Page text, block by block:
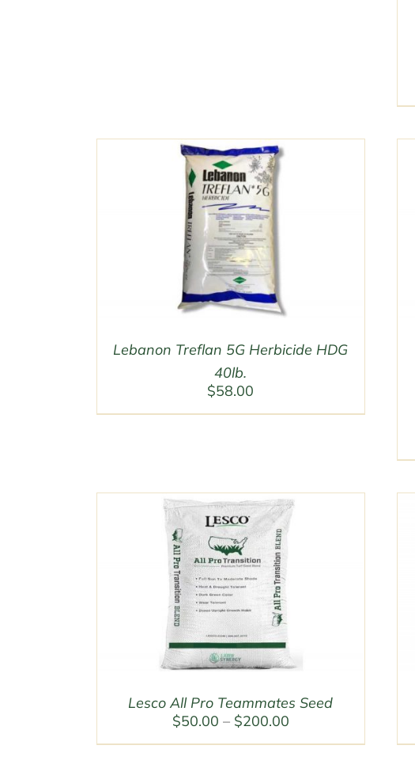
Lebanon Treflan 5G Herbicide HDG
40lb.
$58.00
Lesco All Pro Teammates Seed
$50.00 – $200.00Price
range: